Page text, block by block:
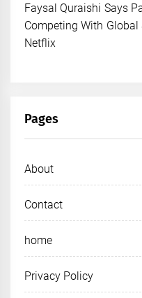
Faysal Quraishi Says
Competing With
Netflix
Pages
About
Contact
home
Privacy Policy